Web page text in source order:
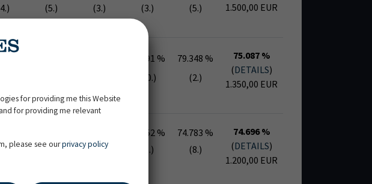
1.500,00 EUR
(5.) (3.) (3.) (5.)
% 72.391 % 79.348 %
75.087 %
(DETAILS)
1.350,00 EUR
(10.) (2.)
75.652 % 74.783 %
74.696 %
(DETAILS)
1.200,00 EUR
(6.) (8.) (5.) (8.)
for providing me this Website
for providing me relevant
please see ourprivacy policy